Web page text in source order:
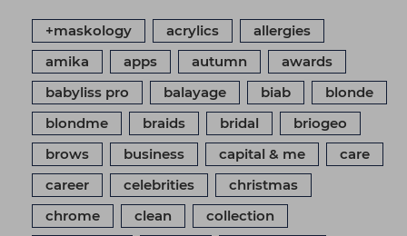
+maskology acrylics
allergies
amika
apps autumn
awards
babyliss pro
balayage biab
blonde
blondme
braids bridal
briogeo
brows
business capital & me
care
career
celebrities
christmas
chrome
clean
collection